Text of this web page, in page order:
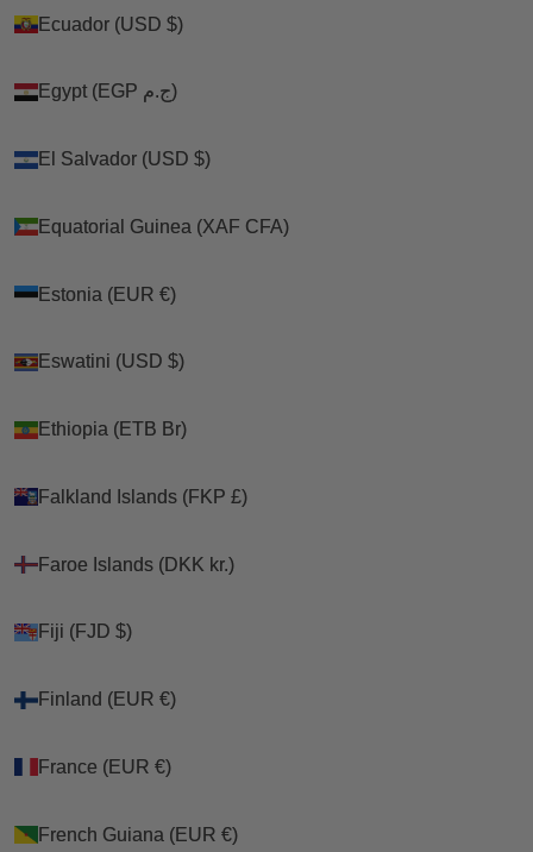
Ecuador (USD $)
Egypt (EGP ج.م)
El Salvador (USD $)
Equatorial Guinea (XAF CFA)
Estonia (EUR €)
Eswatini (USD $)
Ethiopia (ETB Br)
Falkland Islands (FKP £)
Faroe Islands (DKK kr.)
Fiji (FJD $)
Finland (EUR €)
France (EUR €)
French Guiana (EUR €)
Ecuador (USD $)
Egypt (EGP ج.م)
El Salvador (USD $)
Equatorial Guinea (XAF CFA)
Estonia (EUR €)
Eswatini (USD $)
Ethiopia (ETB Br)
Falkland Islands (FKP £)
Faroe Islands (DKK kr.)
Fiji (FJD $)
Finland (EUR €)
France (EUR €)
French Guiana (EUR €)